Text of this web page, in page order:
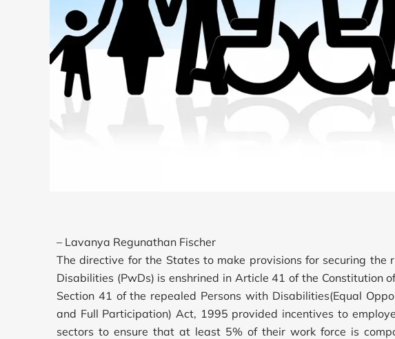
– Lavanya Regunathan Fischer
The directive for the States to make provisions for securing the
Disabilities (PwDs) is enshrined in Article 41 of the Constitution
Section 41 of the repealed Persons with Disabilities(Equal
and Full Participation) Act, 1995 provided incentives to
sectors to ensure that at least 5% of their work force is